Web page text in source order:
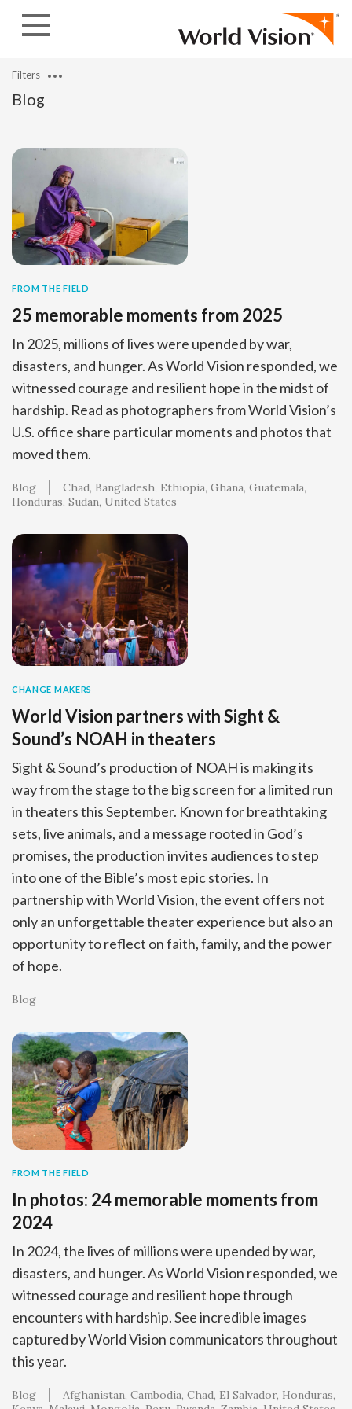
Blog
Filters
FROM THE FIELD
25 memorable moments from 2025
In 2025, millions of lives were upended by war,
disasters, and hunger. As World Vision responded, we
witnessed courage and resilient hope in the midst of
hardship. Read as photographers from World Vision’s
U.S. office share particular moments and photos that
moved them.
Blog Chad Bangladesh Ethiopia Ghana Guatemala
Honduras Sudan United States
CHANGE MAKERS
World Vision partners with Sight &
Sound’s NOAH in theaters
Sight & Sound’s production of NOAH is making its
way from the stage to the big screen for a limited run
in theaters this September. Known for breathtaking
sets, live animals, and a message rooted in God’s
promises, the production invites audiences to step
into one of the Bible’s most epic stories. In
partnership with World Vision, the event offers not
only an unforgettable theater experience but also an
opportunity to reflect on faith, family, and the power
of hope.
Blog
FROM THE FIELD
In photos: 24 memorable moments from
2024
In 2024, the lives of millions were upended by war,
disasters, and hunger. As World Vision responded, we
witnessed courage and resilient hope through
encounters with hardship. See incredible images
captured by World Vision communicators throughout
this year.
Blog Afghanistan Cambodia Chad El Salvador Honduras